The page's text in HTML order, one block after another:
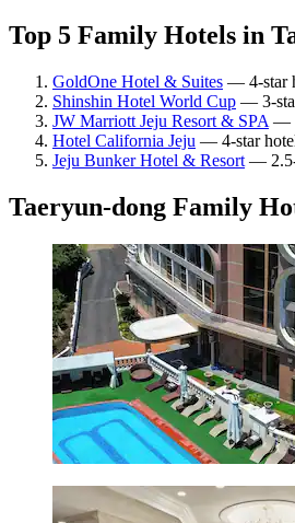
Top 5 Family Hotels in
GoldOne Hotel & Suites — 4-star
Shinshin Hotel World Cup — 3-
JW Marriott Jeju Resort & SPA —
Hotel California Jeju — 4-star
Jeju Bunker Hotel & Resort — 2.5-
Taeryun-dong Family